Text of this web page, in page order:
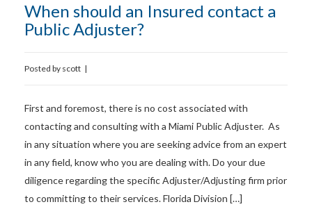
When should an Insured contact a
Public Adjuster?
Posted by scott |
First and foremost, there is no cost associated with
contacting and consulting with a Miami Public Adjuster. As
in any situation where you are seeking advice from an expert
in any field, know who you are dealing with. Do your due
diligence regarding the specific Adjuster/Adjusting firm prior
to committing to their services. Florida Division […]